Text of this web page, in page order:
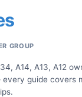
GROUP
A14, A13, A12
guide covers